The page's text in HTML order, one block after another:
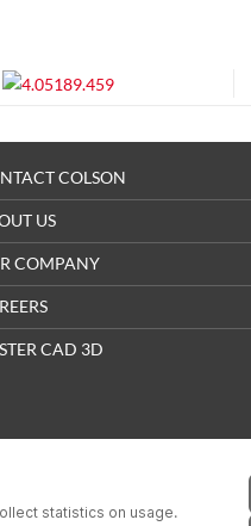
COLSON
US
COMPANY
CAD 3D